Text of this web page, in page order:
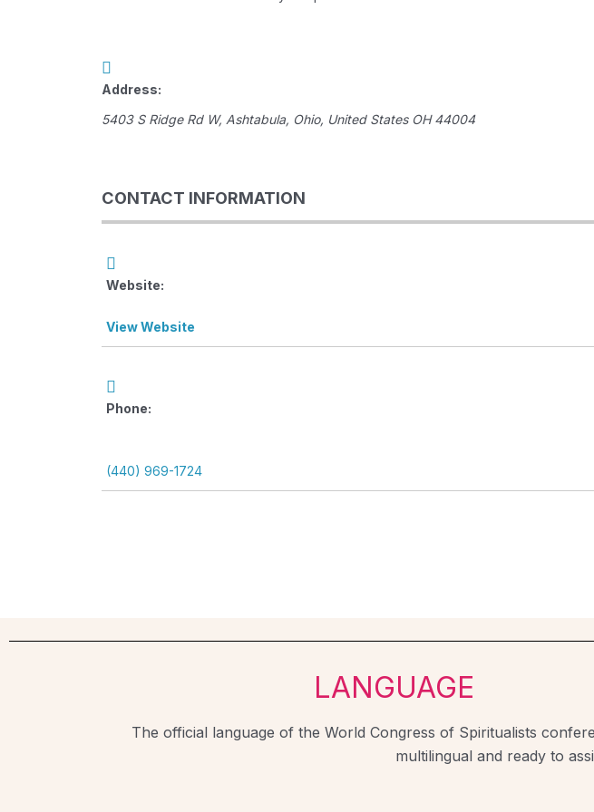
Address:
5403 S Ridge Rd W, Ashtabula, Ohio, United States OH 44004
CONTACT INFORMATION
Website:
View Website
Phone:
(440) 969-1724
LANGUAGE
The official language of the World Congress of Spiritualists
multilingual and ready to